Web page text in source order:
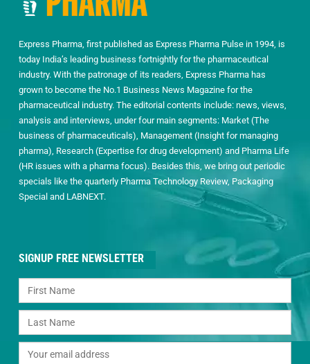
Express Pharma, first published as Express Pharma Pulse in 1994, is
today India’s leading business fortnightly for the pharmaceutical
industry. With the patronage of its readers, Express Pharma has
grown to become the No.1 Business News Magazine for the
pharmaceutical industry. The editorial contents include: news, views,
analysis and interviews, under four main segments: Market (The
business of pharmaceuticals), Management (Insight for managing
pharma), Research (Expertise for drug development) and Pharma Life
(HR issues with a pharma focus). Besides this, we bring out periodic
specials like the quarterly Pharma Technology Review, Packaging
Special and LABNEXT.
SIGNUP FREE NEWSLETTER